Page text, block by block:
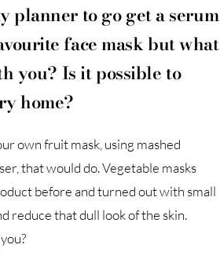
planner to go get a serum
face mask but what
you? Is it possible to
home?
own fruit mask, using mashed
that would do. Vegetable masks
before and turned out with small
reduce that dull look of the skin.